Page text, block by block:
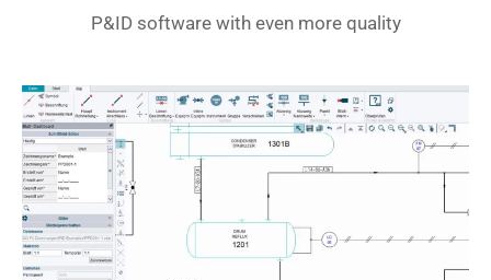
P&ID software with even more quality